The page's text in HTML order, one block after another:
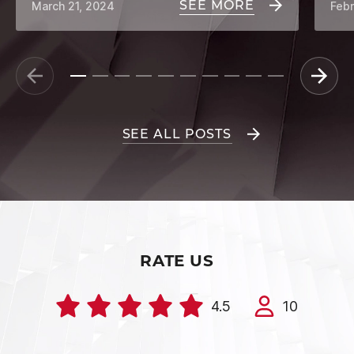
SEE MORE
March 21, 2024
SEE ALL POSTS
RATE US
4.5 10